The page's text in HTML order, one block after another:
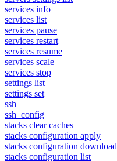
services info
services list
services pause
services restart
services resume
services scale
services stop
settings list
settings set
ssh
ssh_config
stacks clear caches
stacks configuration apply
stacks configuration download
stacks configuration list